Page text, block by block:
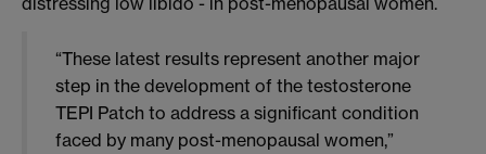
“These latest results represent another major
step in the development of the testosterone
TEPI Patch to address a significant condition
faced by many post-menopausal women,”